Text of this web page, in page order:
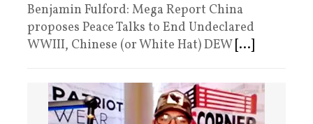
Benjamin Fulford: Mega Report China
proposes Peace Talks to End Undeclared
WWIII, Chinese (or White Hat) DEW [...]